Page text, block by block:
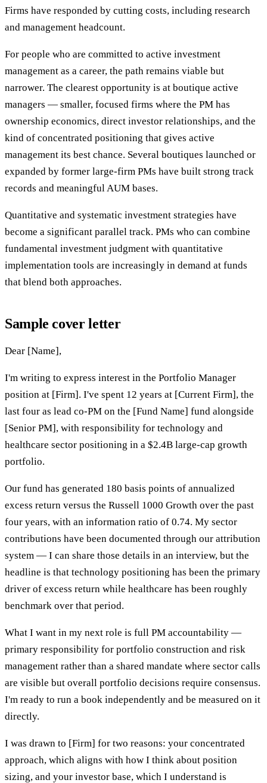
Firms have responded by cutting costs, including research
and management headcount.
For people who are committed to active investment
management as a career, the path remains viable but
narrower. The clearest opportunity is at boutique active
managers — smaller, focused firms where the PM has
ownership economics, direct investor relationships, and the
kind of concentrated positioning that gives active
management its best chance. Several boutiques launched or
expanded by former large-firm PMs have built strong track
records and meaningful AUM bases.
Quantitative and systematic investment strategies have
become a significant parallel track. PMs who can combine
fundamental investment judgment with quantitative
implementation tools are increasingly in demand at funds
that blend both approaches.
Sample cover letter
Dear [Name],
I'm writing to express interest in the Portfolio Manager
position at [Firm]. I've spent 12 years at [Current Firm], the
last four as lead co-PM on the [Fund Name] fund alongside
[Senior PM], with responsibility for technology and
healthcare sector positioning in a $2.4B large-cap growth
portfolio.
Our fund has generated 180 basis points of annualized
excess return versus the Russell 1000 Growth over the past
four years, with an information ratio of 0.74. My sector
contributions have been documented through our attribution
system — I can share those details in an interview, but the
headline is that technology positioning has been the primary
driver of excess return while healthcare has been roughly
benchmark over that period.
What I want in my next role is full PM accountability —
primary responsibility for portfolio construction and risk
management rather than a shared mandate where sector calls
are visible but overall portfolio decisions require consensus.
I'm ready to run a book independently and be measured on it
directly.
I was drawn to [Firm] for two reasons: your concentrated
approach, which aligns with how I think about position
sizing, and your investor base, which I understand is